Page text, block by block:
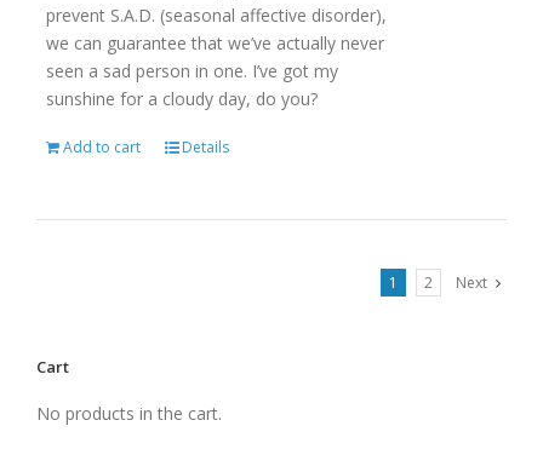
prevent S.A.D. (seasonal affective disorder),
we can guarantee that we’ve actually never
seen a sad person in one. I’ve got my
sunshine for a cloudy day, do you?
Add to cart Details
1 2 Next
Cart
No products in the cart.